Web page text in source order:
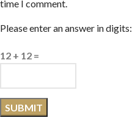
time I comment.
Please enter an answer in digits:
12 + 12 =